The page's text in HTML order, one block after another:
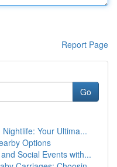
Report Page
Go
Your Ultima...
Options
Social Events with...